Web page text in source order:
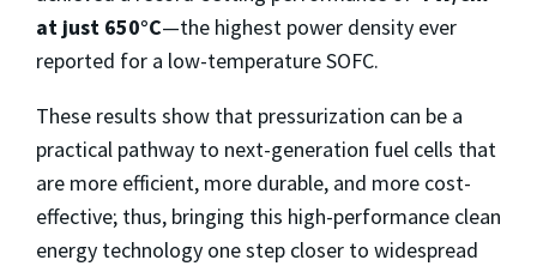
at just 650°C—the highest power density ever
reported for a low-temperature SOFC.
These results show that pressurization can be a
practical pathway to next-generation fuel cells that
are more efficient, more durable, and more cost-
effective; thus, bringing this high-performance clean
energy technology one step closer to widespread